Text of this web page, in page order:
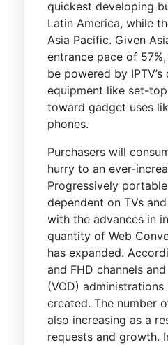
quickest developing
Latin America, while
Asia Pacific. Given
entrance pace of
be powered by
equipment like set-
toward gadget uses
phones.
Purchasers will
hurry to an ever-
Progressively
dependent on TVs
with the advances in
quantity of Web
has expanded.
and FHD channels
(VOD) administrations
created. The number
also increasing as a
requests and growth.